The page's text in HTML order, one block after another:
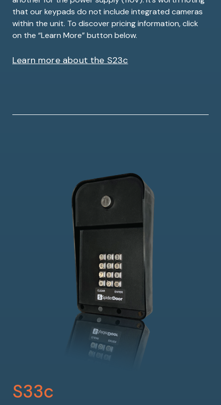
that our keypads do not include integrated cameras
within the unit. To discover pricing information, click
on the “Learn More” button below.
Learn more about the S23c
S33c